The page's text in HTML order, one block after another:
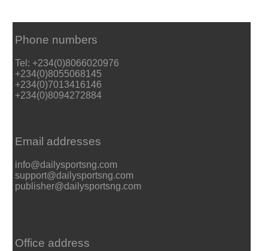
Phone numbers
Tel: +234(0)8066020976
+234(0)8055068145
+234(0)7013416146
+234(0)8094272884
Email addresses
info@dailysportsng.com
support@dailysportsng.com
publisher@dailysportsng.com
Office address